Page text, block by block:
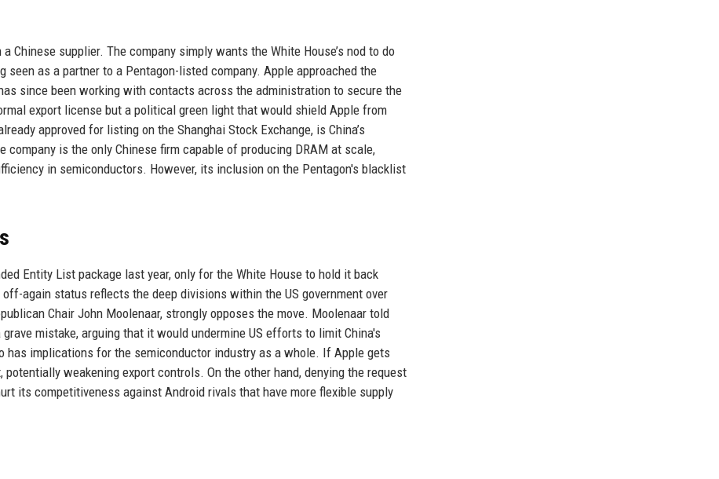
supplier. The company simply wants the White House’s nod to do
as a partner to a Pentagon-listed company. Apple approached the
since been working with contacts across the administration to secure the
export license but a political green light that would shield Apple from
approved for listing on the Shanghai Stock Exchange, is China’s
is the only Chinese firm capable of producing DRAM at scale,
in semiconductors. However, its inclusion on the Pentagon's blacklist
Entity List package last year, only for the White House to hold it back
again status reflects the deep divisions within the US government over
Chair John Moolenaar, strongly opposes the move. Moolenaar told
mistake, arguing that it would undermine US efforts to limit China's
has implications for the semiconductor industry as a whole. If Apple gets
weakening export controls. On the other hand, denying the request
its competitiveness against Android rivals that have more flexible supply